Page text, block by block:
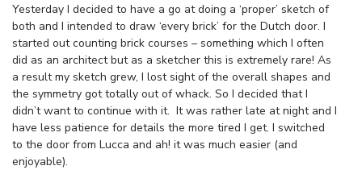
Yesterday I decided to have a go at doing a ‘proper’ sketch of
both and I intended to draw ‘every brick’ for the Dutch door. I
started out counting brick courses – something which I often
did as an architect but as a sketcher this is extremely rare! As
a result my sketch grew, I lost sight of the overall shapes and
the symmetry got totally out of whack. So I decided that I
didn’t want to continue with it. It was rather late at night and I
have less patience for details the more tired I get. I switched
to the door from Lucca and ah! it was much easier (and
enjoyable).